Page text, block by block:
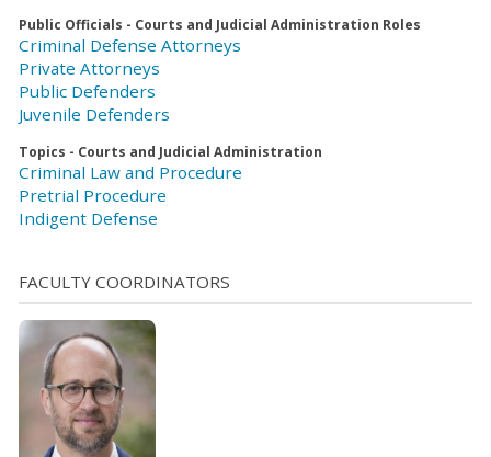
Public Officials - Courts and Judicial Administration Roles
Criminal Defense Attorneys
Private Attorneys
Public Defenders
Juvenile Defenders
Topics - Courts and Judicial Administration
Criminal Law and Procedure
Pretrial Procedure
Indigent Defense
FACULTY COORDINATORS